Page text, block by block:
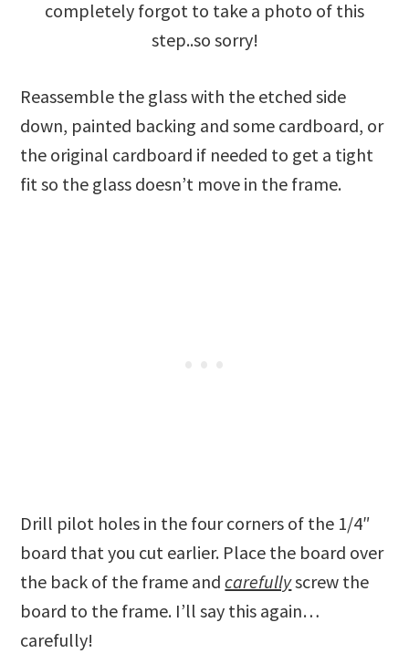
completely forgot to take a photo of this
step..so sorry!
Reassemble the glass with the etched side
down, painted backing and some cardboard, or
the original cardboard if needed to get a tight
fit so the glass doesn’t move in the frame.
Drill pilot holes in the four corners of the 1/4″
board that you cut earlier. Place the board over
the back of the frame andcarefullyscrew the
board to the frame. I’ll say this again…
carefully!